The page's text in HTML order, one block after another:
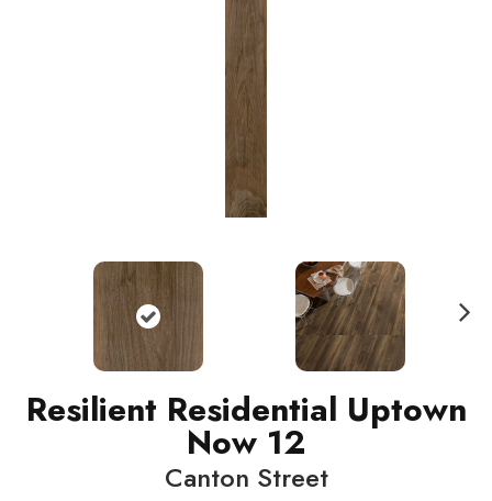
Resilient Residential Uptown
Now 12
Canton Street